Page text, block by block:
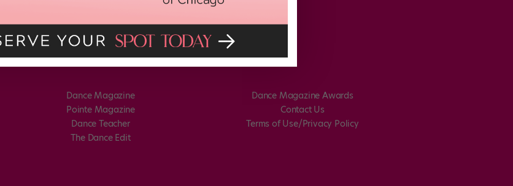
Dance Magazine
Pointe Magazine
Dance Teacher
The Dance Edit
Dance Magazine Awards
Contact Us
Terms of Use/Privacy Policy